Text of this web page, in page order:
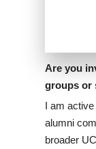
Are you
groups or
I am
alumni
broader